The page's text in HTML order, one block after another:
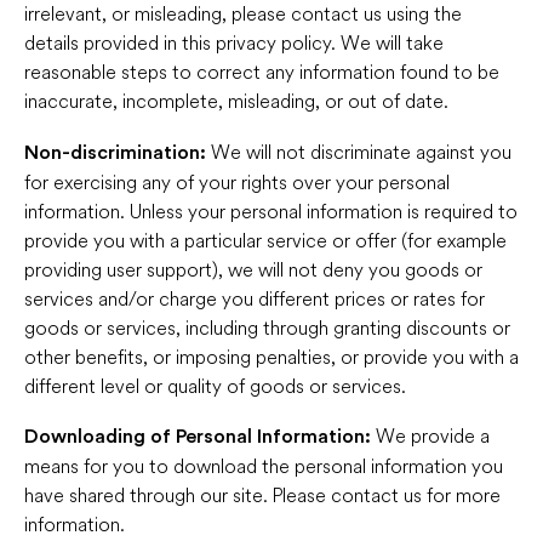
irrelevant, or misleading, please contact us using the
details provided in this privacy policy. We will take
reasonable steps to correct any information found to be
inaccurate, incomplete, misleading, or out of date.
Non-discrimination: We will not discriminate against you
for exercising any of your rights over your personal
information. Unless your personal information is required to
provide you with a particular service or offer (for example
providing user support), we will not deny you goods or
services and/or charge you different prices or rates for
goods or services, including through granting discounts or
other benefits, or imposing penalties, or provide you with a
different level or quality of goods or services.
Downloading of Personal Information: We provide a
means for you to download the personal information you
have shared through our site. Please contact us for more
information.